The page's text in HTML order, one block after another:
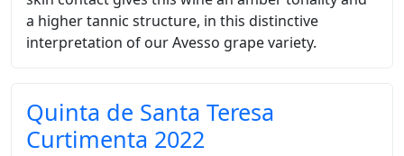
a higher tannic structure, in this distinctive
interpretation of our Avesso grape variety.
Quinta de Santa Teresa
Curtimenta 2022